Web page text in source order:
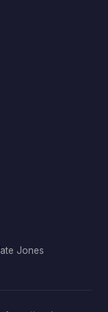
Jones